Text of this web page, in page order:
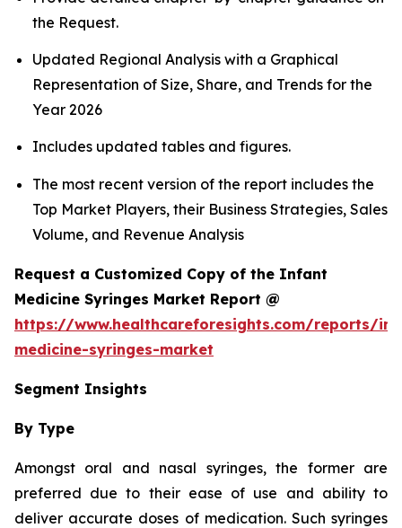
the Request.
Updated Regional Analysis with a Graphical
Representation of Size, Share, and Trends for the
Year 2026
Includes updated tables and figures.
The most recent version of the report includes the
Top Market Players, their Business Strategies, Sales
Volume, and Revenue Analysis
Request a Customized Copy of the Infant
Medicine Syringes Market Report @
https://www.healthcareforesights.com/reports/
medicine-syringes-market
Segment Insights
By Type
Amongst oral and nasal syringes, the former are
preferred due to their ease of use and ability to
deliver accurate doses of medication. Such syringes